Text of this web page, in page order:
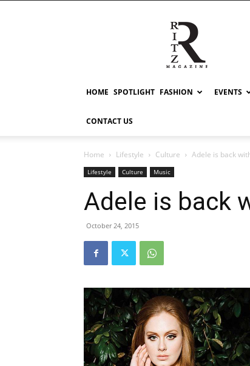
RITZ
HOME SPOTLIGHT FASHION EVENTS
CONTACT US
Home Lifestyle Culture Adele is back
Lifestyle Culture Music
Adele is back
October 24, 2015